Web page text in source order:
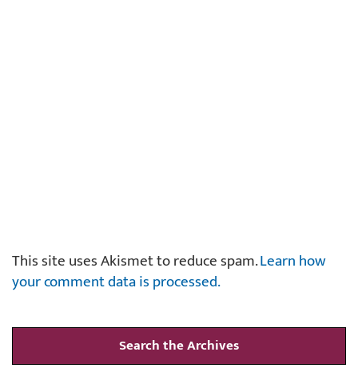
This site uses Akismet to reduce spam.Learn how
your comment data is processed.
Search the Archives